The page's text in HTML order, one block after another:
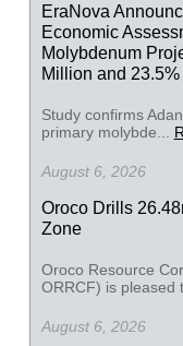
EraNova
Economic
Molybdenum
Million and 23.5%
Study confirms
primary molybde...
August 6, 2026
Oroco Drills
Zone
Oroco Resource
ORRCF) is pleased
August 6, 2026